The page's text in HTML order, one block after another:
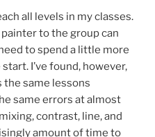
all levels in my classes.
to the group can
to spend a little more
I’ve found, however,
same lessons
same errors at almost
contrast, line, and
amount of time to